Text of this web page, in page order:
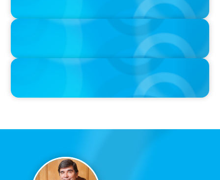
IN THE MEDIA
Liderar em tempos de Inteligência Artificial: quando a
IN THE MEDIA
Que competências de Liderança são verdadeiramente críticas